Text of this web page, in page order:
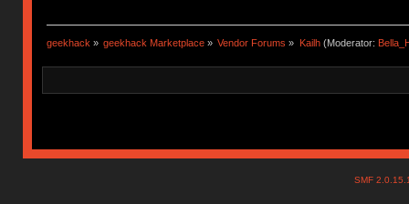
geekhack » geekhack Marketplace » Vendor Forums » Kailh(Moderator:
SMF